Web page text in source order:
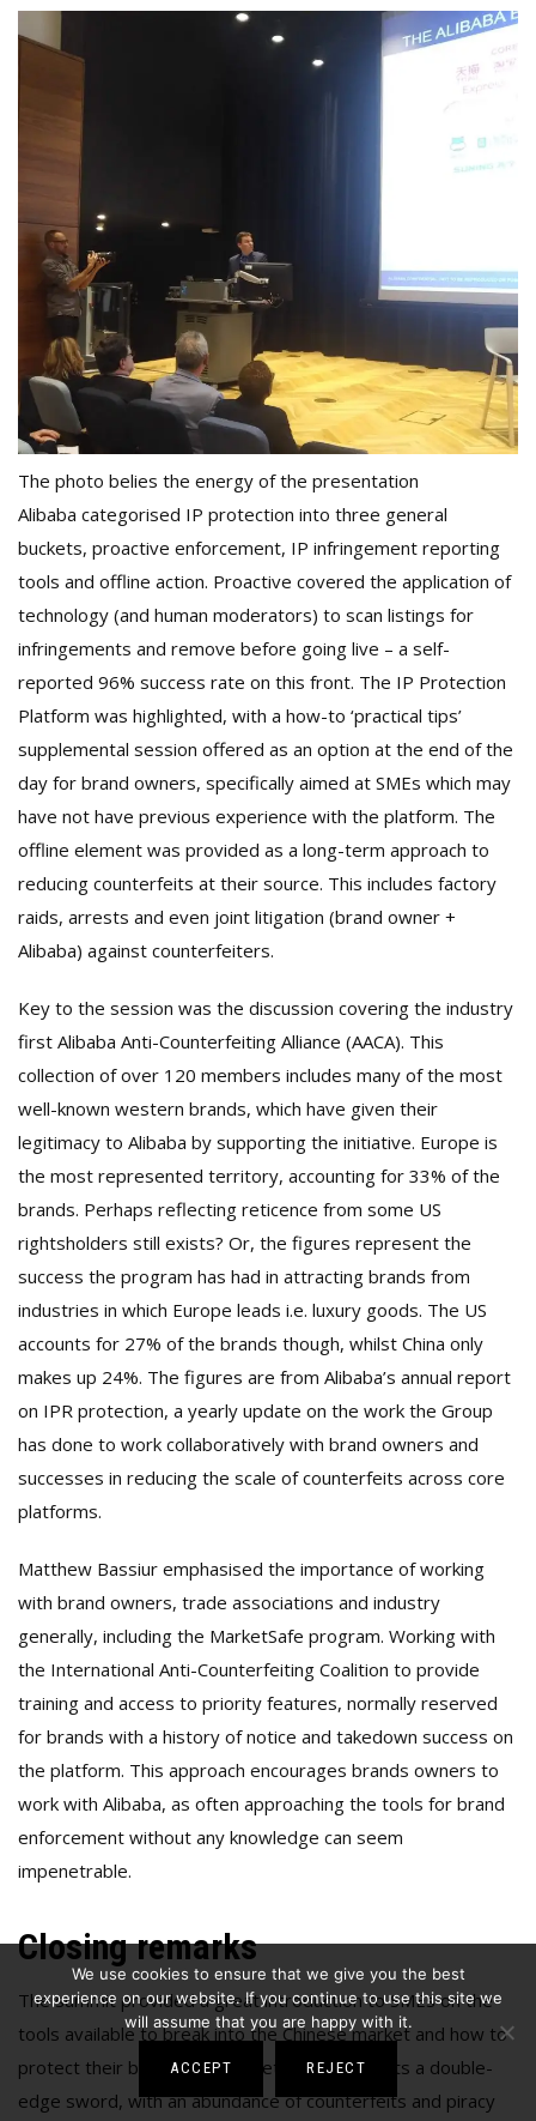
The photo belies the energy of the presentation
Alibaba categorised IP protection into three general
buckets, proactive enforcement, IP infringement reporting
tools and offline action. Proactive covered the application of
technology (and human moderators) to scan listings for
infringements and remove before going live – a self-
reported 96% success rate on this front. The IP Protection
Platform was highlighted, with a how-to ‘practical tips’
supplemental session offered as an option at the end of the
day for brand owners, specifically aimed at SMEs which may
have not have previous experience with the platform. The
offline element was provided as a long-term approach to
reducing counterfeits at their source. This includes factory
raids, arrests and even joint litigation (brand owner +
Alibaba) against counterfeiters.
Key to the session was the discussion covering the industry
first Alibaba Anti-Counterfeiting Alliance (AACA). This
collection of over 120 members includes many of the most
well-known western brands, which have given their
legitimacy to Alibaba by supporting the initiative. Europe is
the most represented territory, accounting for 33% of the
brands. Perhaps reflecting reticence from some US
rightsholders still exists? Or, the figures represent the
success the program has had in attracting brands from
industries in which Europe leads i.e. luxury goods. The US
accounts for 27% of the brands though, whilst China only
makes up 24%. The figures are from Alibaba’s annual report
on IPR protection, a yearly update on the work the Group
has done to work collaboratively with brand owners and
successes in reducing the scale of counterfeits across core
platforms.
Matthew Bassiur emphasised the importance of working
with brand owners, trade associations and industry
generally, including the MarketSafe program. Working with
the International Anti-Counterfeiting Coalition to provide
training and access to priority features, normally reserved
for brands with a history of notice and takedown success on
the platform. This approach encourages brands owners to
work with Alibaba, as often approaching the tools for brand
enforcement without any knowledge can seem
impenetrable.
Closing remarks
The summit provided a great introduction to SMEs on the
tools available to break into the Chinese market and how to
protect their brand. The market still represents a double-
edge sword, with an abundance of counterfeits and piracy
We use cookies to ensure that we give you the best
experience on our website. If you continue to use this site we
will assume that you are happy with it.
ACCEPT REJECT